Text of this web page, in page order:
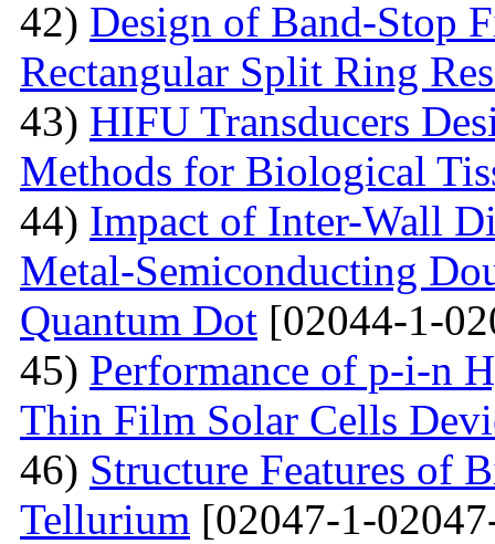
42) Design of Band-Stop
Rectangular Split Ring
43) HIFU Transducers
Methods for Biological
44) Impact of Inter-Wall
Metal-Semiconducting
Quantum Dot [02044-1-
45) Performance of p-i-n
Thin Film Solar Cells
46) Structure Features of
Tellurium [02047-1-